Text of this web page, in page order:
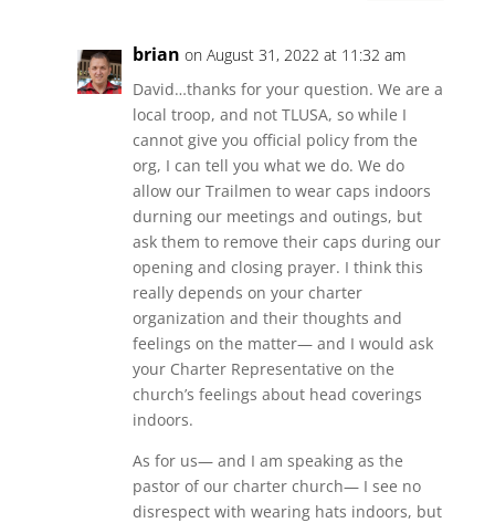
brian on August 31, 2022 at 11:32 am
David…thanks for your question. We are a
local troop, and not TLUSA, so while I
cannot give you official policy from the
org, I can tell you what we do. We do
allow our Trailmen to wear caps indoors
durning our meetings and outings, but
ask them to remove their caps during our
opening and closing prayer. I think this
really depends on your charter
organization and their thoughts and
feelings on the matter— and I would ask
your Charter Representative on the
church’s feelings about head coverings
indoors.
As for us— and I am speaking as the
pastor of our charter church— I see no
disrespect with wearing hats indoors, but